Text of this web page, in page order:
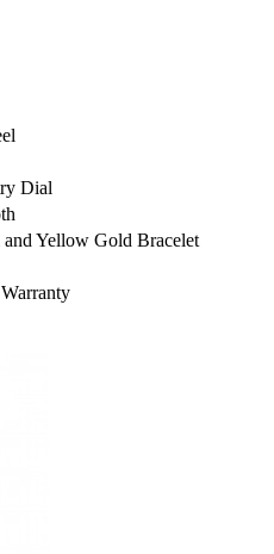
Dial
and Yellow Gold Bracelet